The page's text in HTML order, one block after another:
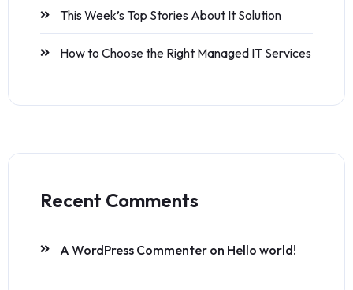
This Week’s Top Stories About It Solution
How to Choose the Right Managed IT Services
Recent Comments
A WordPress Commenter on Hello world!